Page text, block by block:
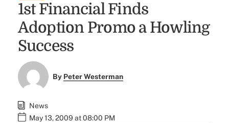
1st Financial Finds
Adoption Promo a Howling
Success
By Peter Westerman
News
May 13, 2009 at 08:00 PM